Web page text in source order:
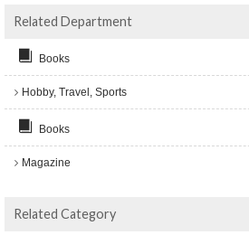
Related Department
Books
Hobby, Travel, Sports
Books
Magazine
Related Category